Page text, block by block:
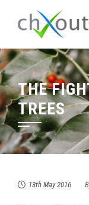
THE
TREES
13th May 2016